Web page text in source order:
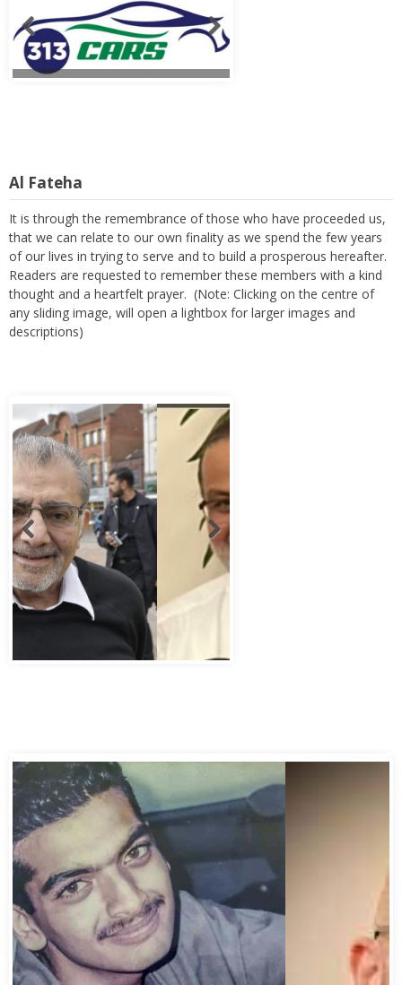
Al Fateha
It is through the remembrance of those who have proceeded us,
that we can relate to our own finality as we spend the few years
of our lives in trying to serve and to build a prosperous hereafter.
Readers are requested to remember these members with a kind
thought and a heartfelt prayer. (Note: Clicking on the centre of
any sliding image, will open a lightbox for larger images and
descriptions)